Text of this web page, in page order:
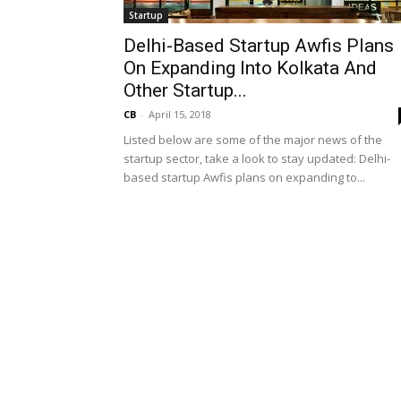
Startup
Delhi-Based Startup Awfis Plans
On Expanding Into Kolkata And
Other Startup...
CB - April 15, 2018
Listed below are some of the major news of the
startup sector, take a look to stay updated: Delhi-
based startup Awfis plans on expanding to...